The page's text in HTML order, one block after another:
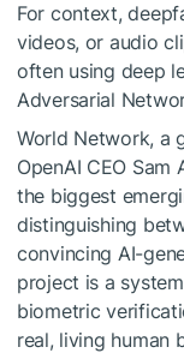
For context,
videos, or audio
often using deep
Adversarial
World Network, a
OpenAI CEO
the biggest
distinguishing
convincing AI-
project is a
biometric
real, living human